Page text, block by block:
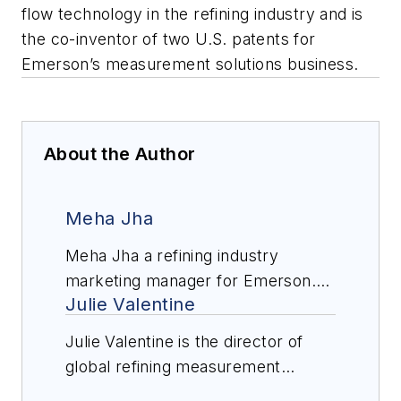
flow technology in the refining industry and is
the co-inventor of two U.S. patents for
Emerson’s measurement solutions business.
About the Author
Meha Jha
Meha Jha a refining industry
marketing manager for Emerson.
Jha holds a bachelor’s degree in
helping refiners leverage
Julie Valentine
Julie Valentine is the director of
global refining measurement